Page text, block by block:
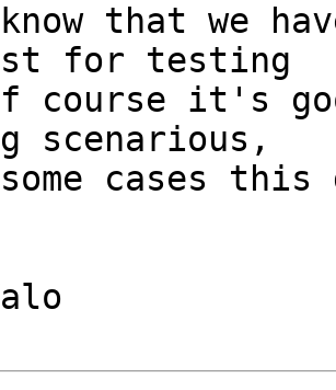
that we
for testing
course it's
scenarious,
cases